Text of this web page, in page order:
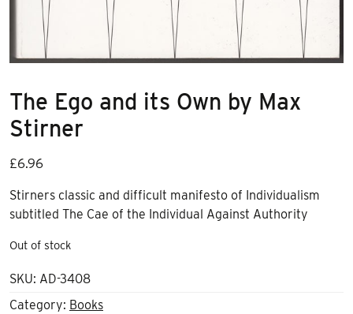
The Ego and its Own by Max
Stirner
£6.96
Stirners classic and difficult manifesto of Individualism
subtitled The Cae of the Individual Against Authority
Out of stock
SKU: AD-3408
Category: Books